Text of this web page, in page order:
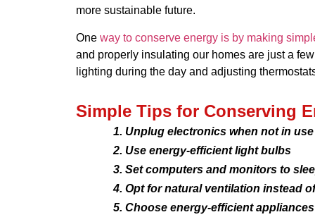
more sustainable future.
One way to conserve energy is by making
and properly insulating our homes are just a
lighting during the day and adjusting
Simple Tips for Conserving
Unplug electronics when not in use
Use energy-efficient light bulbs
Set computers and monitors to
Opt for natural ventilation instead
Choose energy-efficient appliances